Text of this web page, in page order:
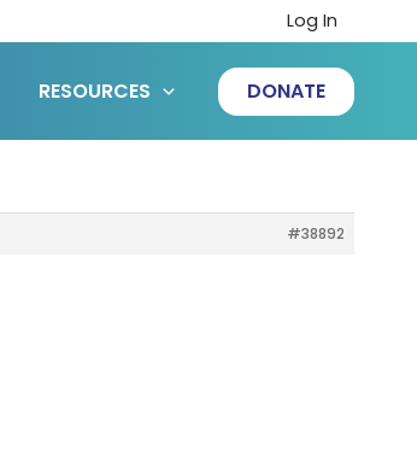
Log In
RESOURCES DONATE
#38892